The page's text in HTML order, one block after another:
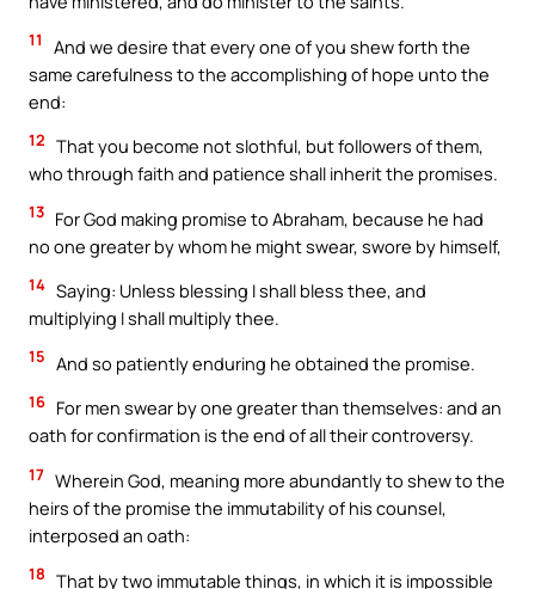
11
And we desire that every one of you shew forth the
same carefulness to the accomplishing of hope unto the
end:
12 That you become not slothful, but followers of them,
who through faith and patience shall inherit the promises.
13 For God making promise to Abraham, because he had
no one greater by whom he might swear, swore by himself,
14 Saying: Unless blessing I shall bless thee, and
multiplying I shall multiply thee.
15 And so patiently enduring he obtained the promise.
16 For men swear by one greater than themselves: and an
oath for confirmation is the end of all their controversy.
17 Wherein God, meaning more abundantly to shew to the
heirs of the promise the immutability of his counsel,
interposed an oath:
18 That by two immutable things, in which it is impossible